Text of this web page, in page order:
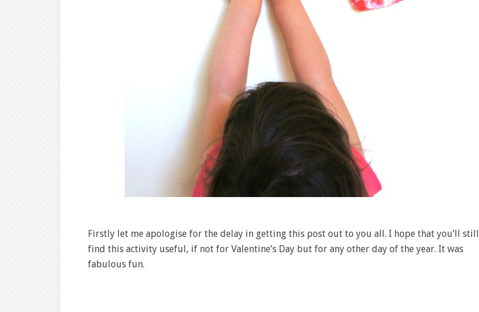
Firstly let me apologise for the delay in getting this post out to you all. I hope that you’ll still
find this activity useful, if not for Valentine’s Day but for any other day of the year. It was
fabulous fun.